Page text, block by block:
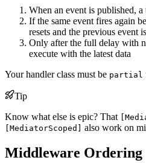
When an event is published, a
If the same event fires again
resets and the previous event
Only after the full delay with
execute with the latest data
Your handler class must be partial
Tip
Know what else is epic? That
[MediatorScoped] also work on
Middleware Ordering